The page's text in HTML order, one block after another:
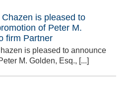
is pleased to
of Peter M.
firm Partner
is pleased to announce
M. Golden, Esq., [...]